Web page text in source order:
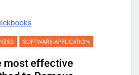
SOFTWARE-APPLICATION
most effective